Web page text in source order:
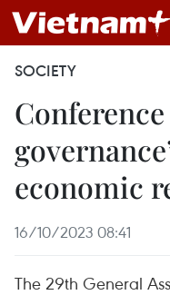
SOCIETY
economic
16/10/2023 08:41
The 29th General